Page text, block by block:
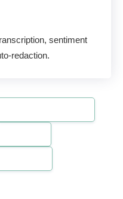
sentiment
redaction.